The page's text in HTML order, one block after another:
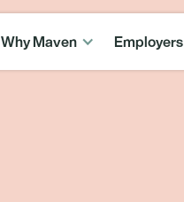
Why Maven Employers